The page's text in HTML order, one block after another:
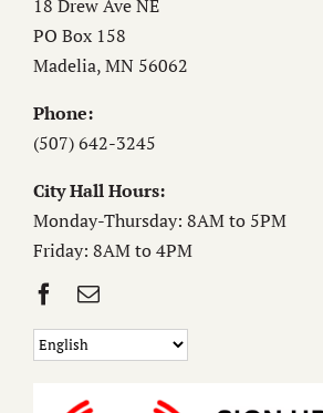
18 Drew Ave NE
PO Box 158
Madelia, MN 56062
Phone:
(507) 642-3245
City Hall Hours:
Monday-Thursday: 8AM to 5PM
Friday: 8AM to 4PM